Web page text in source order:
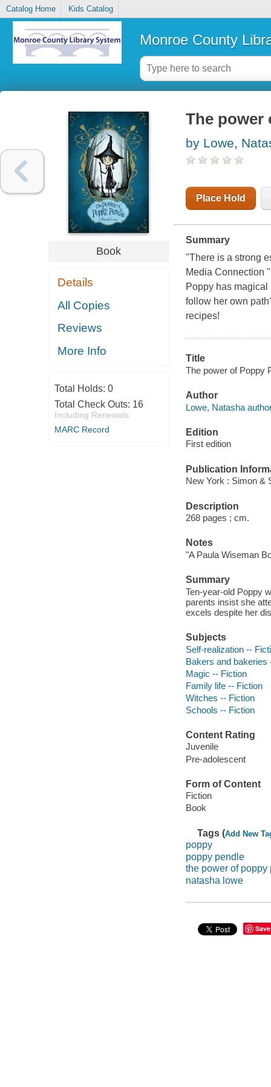
Catalog Home Kids Catalog
Monroe County
Book
Details
All Copies
Reviews
More Info
Total Holds: 0
Total Check Outs: 16
Including Renewals
MARC Record
The power
by Lowe,
Place Hold
Summary
"There is a strong
Media Connection
Poppy has
follow her own
recipes!
Title
The power of Poppy
Author
Lowe, Natasha
Edition
First edition
Publication
New York : Simon &
Description
268 pages ; cm.
Notes
"A Paula Wiseman
Summary
Ten-year-old Poppy
parents insist she
excels despite her
Subjects
Self-realization --
Bakers and bakeries
Magic -- Fiction
Family life -- Fiction
Witches -- Fiction
Schools -- Fiction
Content Rating
Juvenile
Pre-adolescent
Form of Content
Fiction
Book
Tags (Add New
poppy
poppy pendle
the power of poppy
natasha lowe
Save